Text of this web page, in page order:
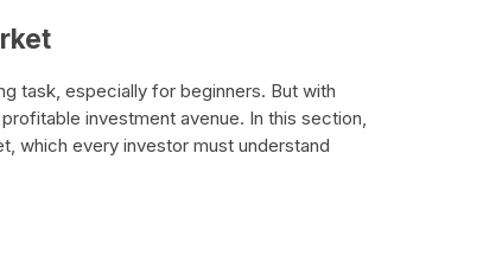
task, especially for beginners. But with
investment avenue. In this section,
which every investor must understand